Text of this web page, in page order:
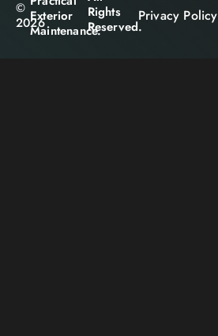
©
2026Exterior
Maintenance.
Rights
Reserved.
Privacy Policy